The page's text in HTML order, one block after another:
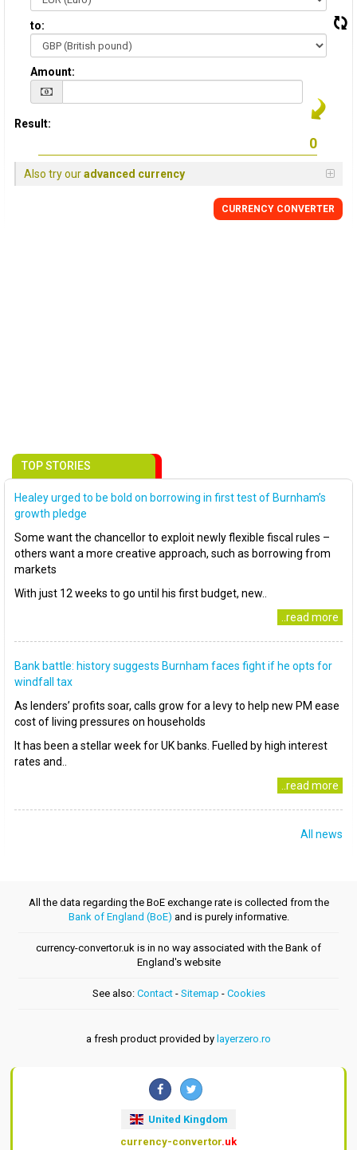
to:
Amount:
Result:
Also try ouradvanced currency
CURRENCY CONVERTER
TOP STORIES
Healey urged to be bold on borrowing in first test of Burnham’s
growth pledge
Some want the chancellor to exploit newly flexible fiscal rules –
others want a more creative approach, such as borrowing from
markets
With just 12 weeks to go until his first budget, new..
..read more
Bank battle: history suggests Burnham faces fight if he opts for
windfall tax
As lenders’ profits soar, calls grow for a levy to help new PM ease
cost of living pressures on households
It has been a stellar week for UK banks. Fuelled by high interest
rates and..
..read more
All news
All the data regarding the BoE exchange rate is collected from the
Bank of England (BoE) and is purely informative.
currency-convertor.uk is in no way associated with the Bank of
England's website
See also: Contact- Sitemap - Cookies
a fresh product provided by layerzero.ro
United Kingdom
currency-convertor.uk